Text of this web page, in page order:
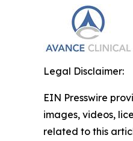
Legal Disclaimer:
EIN Presswire
images, videos,
related to this